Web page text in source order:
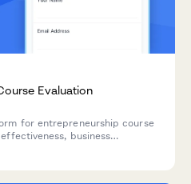
Evaluation
for entrepreneurship course
business